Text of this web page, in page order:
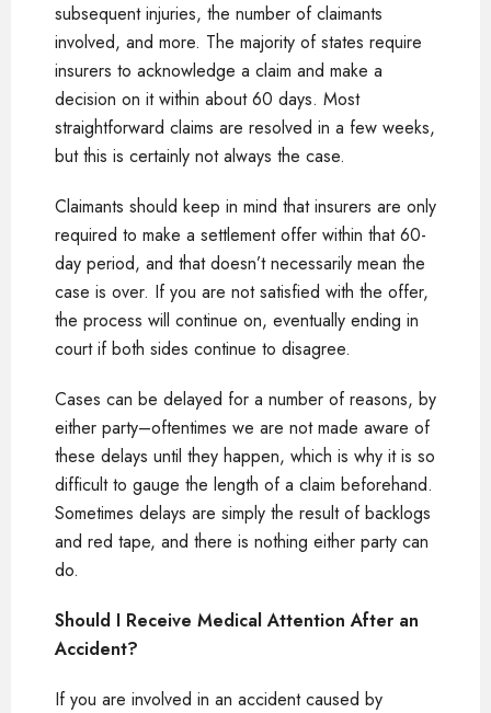
subsequent injuries, the number of claimants
involved, and more. The majority of states require
insurers to acknowledge a claim and make a
decision on it within about 60 days. Most
straightforward claims are resolved in a few weeks,
but this is certainly not always the case.
Claimants should keep in mind that insurers are only
required to make a settlement offer within that 60-
day period, and that doesn’t necessarily mean the
case is over. If you are not satisfied with the offer,
the process will continue on, eventually ending in
court if both sides continue to disagree.
Cases can be delayed for a number of reasons, by
either party–oftentimes we are not made aware of
these delays until they happen, which is why it is so
difficult to gauge the length of a claim beforehand.
Sometimes delays are simply the result of backlogs
and red tape, and there is nothing either party can
do.
Should I Receive Medical Attention After an
Accident?
If you are involved in an accident caused by